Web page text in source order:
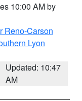
10:00 AM by
Reno-Carson
Lyon
Updated: 10:47
AM